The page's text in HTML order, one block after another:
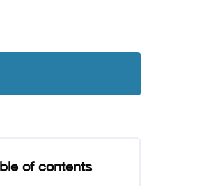
Table of contents
of contents